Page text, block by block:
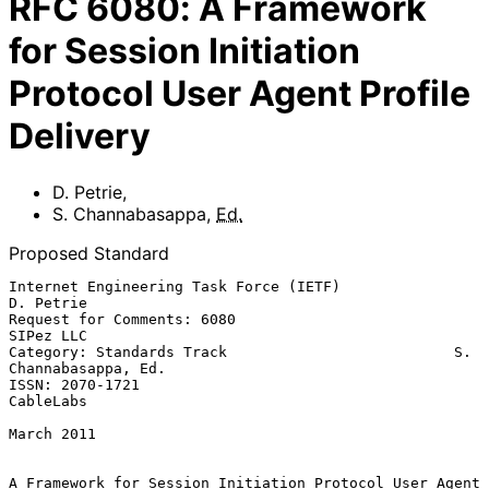
for Session Initiation
Protocol User Agent Profile
Delivery
D. Petrie,
S. Channabasappa, Ed.
Proposed Standard
Internet Engineering Task Force (IETF)
D. Petrie
Request for Comments: 6080
SIPez LLC
Category: Standards Track                          S.
Channabasappa, Ed.
ISSN: 2070-1721
CableLabs
March 2011
A Framework for Session Initiation Protocol User Agent